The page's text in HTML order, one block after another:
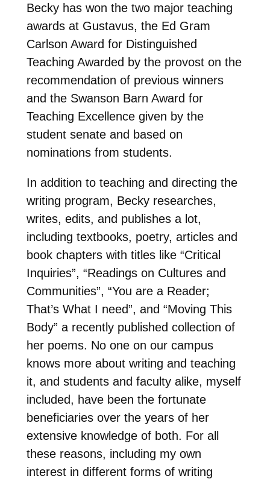
Becky has won the two major teaching
awards at Gustavus, the Ed Gram
Carlson Award for Distinguished
Teaching Awarded by the provost on the
recommendation of previous winners
and the Swanson Barn Award for
Teaching Excellence given by the
student senate and based on
nominations from students.
In addition to teaching and directing the
writing program, Becky researches,
writes, edits, and publishes a lot,
including textbooks, poetry, articles and
book chapters with titles like “Critical
Inquiries”, “Readings on Cultures and
Communities”, “You are a Reader;
That’s What I need”, and “Moving This
Body” a recently published collection of
her poems. No one on our campus
knows more about writing and teaching
it, and students and faculty alike, myself
included, have been the fortunate
beneficiaries over the years of her
extensive knowledge of both. For all
these reasons, including my own
interest in different forms of writing